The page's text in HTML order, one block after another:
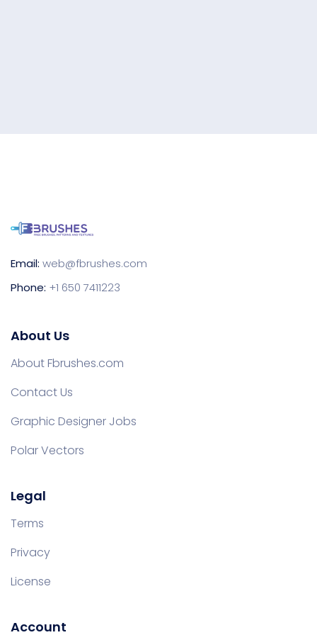
Email: web@fbrushes.com
Phone: +1 650 7411223
About Us
About Fbrushes.com
Contact Us
Graphic Designer Jobs
Polar Vectors
Legal
Terms
Privacy
License
Account